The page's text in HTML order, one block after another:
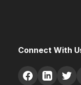
Connect With